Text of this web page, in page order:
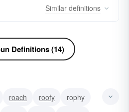
Similar definitions
Definitions (14)
roach roofy
rophy